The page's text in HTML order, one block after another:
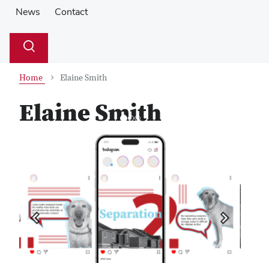
News
Contact
Search
Toggle
Home Elaine Smith
Elaine Smith
Previous